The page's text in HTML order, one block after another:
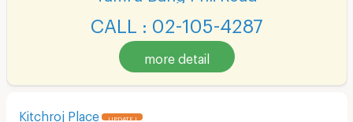
CALL : 02-105-4287
more detail
Kitchroj Place UPDATE !